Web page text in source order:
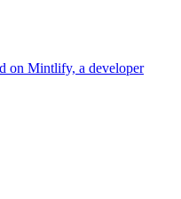
on Mintlify, a developer